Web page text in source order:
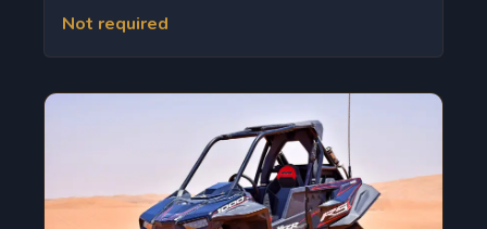
Not required